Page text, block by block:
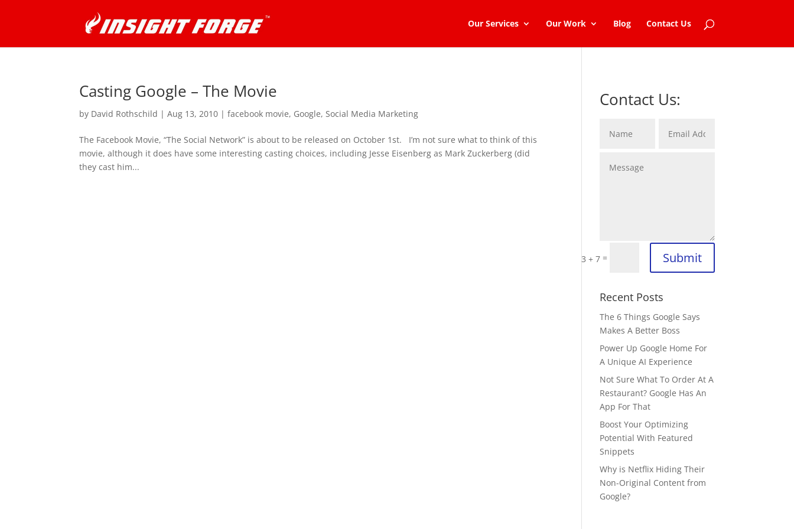
Our Services Our Work Blog Contact Us
Casting Google – The Movie
by David Rothschild |Aug 13, 2010 |facebook movie, Google,Social Media Marketing
The Facebook Movie, “The Social Network” is about to be released on October 1st. I’m not sure what to think of this
movie, although it does have some interesting casting choices, including Jesse Eisenberg as Mark Zuckerberg (did
they cast him...
Contact Us:
3 + 7= Submit
Recent Posts
The 6 Things Google Says
Makes A Better Boss
Power Up Google Home For
A Unique AI Experience
Not Sure What To Order At A
Restaurant? Google Has An
App For That
Boost Your Optimizing
Potential With Featured
Snippets
Why is Netflix Hiding Their
Non-Original Content from
Google?